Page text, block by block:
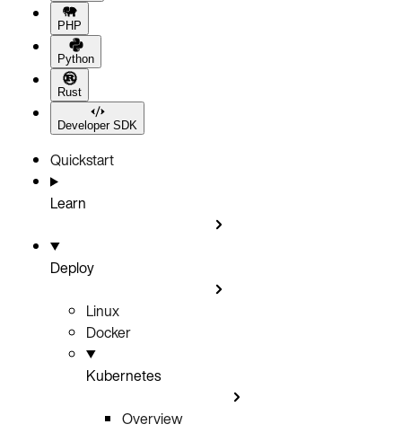
PHP
Python
Rust
Developer SDK
Quickstart
Learn
Deploy
Linux
Docker
Kubernetes
Overview